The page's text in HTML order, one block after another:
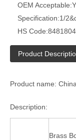
OEM Acceptable:
Specification:1/
HS Code:
Product
Product name:
Description:
Brass